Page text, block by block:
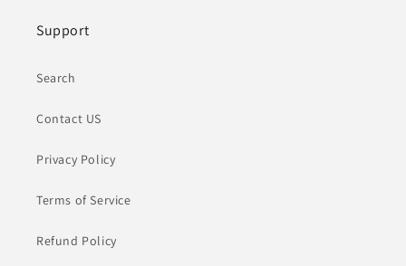
Support
Search
Contact US
Privacy Policy
Terms of Service
Refund Policy